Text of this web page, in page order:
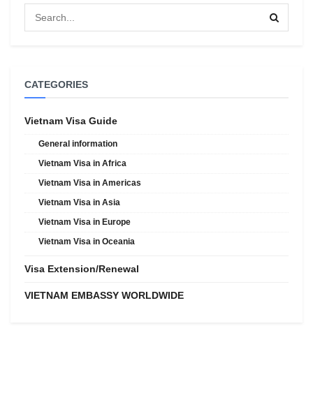
CATEGORIES
Vietnam Visa Guide
General information
Vietnam Visa in Africa
Vietnam Visa in Americas
Vietnam Visa in Asia
Vietnam Visa in Europe
Vietnam Visa in Oceania
Visa Extension/Renewal
VIETNAM EMBASSY WORLDWIDE